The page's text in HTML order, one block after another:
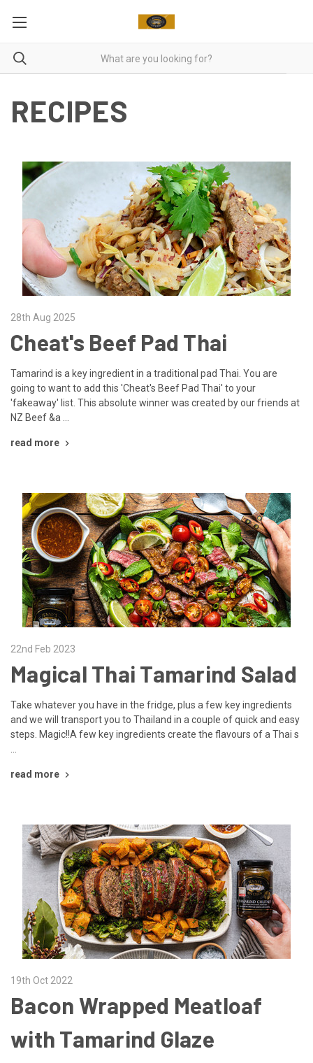
RECIPES
28th Aug 2025
Cheat's Beef Pad Thai
Tamarind is a key ingredient in a traditional pad Thai. You are
going to want to add this 'Cheat's Beef Pad Thai' to your
'fakeaway' list. This absolute winner was created by our friends at
NZ Beef &a …
read more
22nd Feb 2023
Magical Thai Tamarind Salad
Take whatever you have in the fridge, plus a few key ingredients
and we will transport you to Thailand in a couple of quick and easy
steps. Magic!!A few key ingredients create the flavours of a Thai s
read more
19th Oct 2022
Bacon Wrapped Meatloaf
with Tamarind Glaze